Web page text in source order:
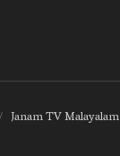
Janam TV Malayalam